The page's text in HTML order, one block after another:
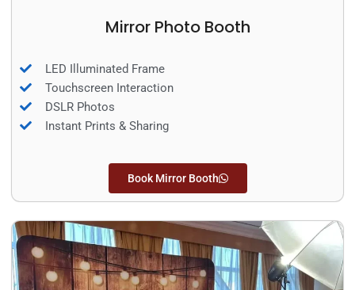
Mirror Photo Booth
LED Illuminated Frame
Touchscreen Interaction
DSLR Photos
Instant Prints & Sharing
Book Mirror Booth